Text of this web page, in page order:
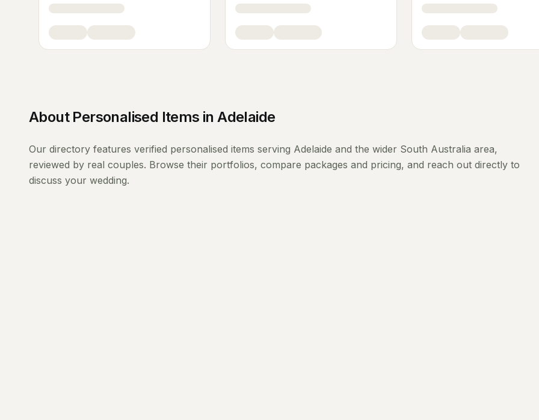
About Personalised Items inAdelaide
Our directory features verified personalised items serving Adelaide and the wider South Australia area,
reviewed by real couples. Browse their portfolios, compare packages and pricing, and reach out directly to
discuss your wedding.